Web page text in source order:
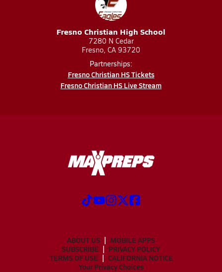
Fresno Christian High School
7280 N Cedar
Fresno, CA 93720
Partnerships:
Fresno Christian HS Tickets
Fresno Christian HS Live Stream
ABOUT US
MOBILE APPS
SUBSCRIBE
PRIVACY POLICY
TERMS OF USE
CALIFORNIA NOTICE
Your Privacy Choices